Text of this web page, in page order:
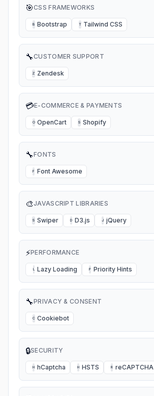
🎯CSS FRAMEWORKS
B Bootstrap T Tailwind CSS
🔧CUSTOMER SUPPORT
Z Zendesk
💳E-COMMERCE & PAYMENTS
O OpenCart S Shopify
🔧FONTS
F Font Awesome
🎨JAVASCRIPT LIBRARIES
S Swiper D D3.js J jQuery
⚡PERFORMANCE
L Lazy Loading P Priority Hints
🔧PRIVACY & CONSENT
C Cookiebot
🔒SECURITY
H hCaptcha H HSTS R reCAPTCHA